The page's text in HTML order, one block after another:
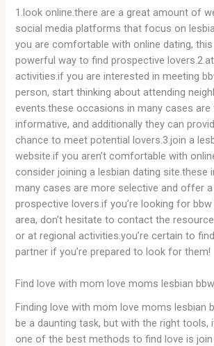
1.look online.there are a great amount of
social media platforms that focus on
you are comfortable with online dating,
powerful way to find prospective
activities.if you are interested in meeting
person, start thinking about attending
events.these occasions in many cases are
informative, and additionally they can
chance to meet potential lovers.3.join a
website.if you aren’t comfortable with
consider joining a lesbian dating site.these
many cases are more selective and offer
prospective lovers.if you’re looking for
area, don’t hesitate to contact the
or at regional activities.you’re certain to
partner if you’re prepared to look for them!
Find love with mom love moms lesbian
Finding love with mom love moms lesbian
be a daunting task, but with the right tools,
one of the best methods to find love is